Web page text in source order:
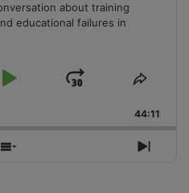
about training
educational failures in
Play
Jump
Forward
Share
44:11
Show
Next